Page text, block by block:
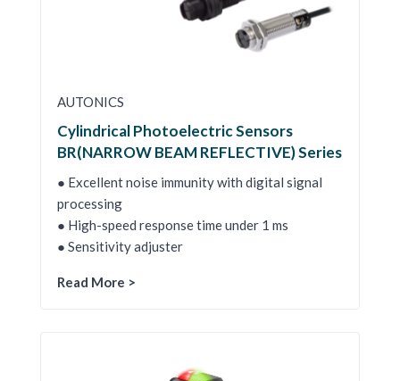
AUTONICS
Cylindrical Photoelectric Sensors
BR(NARROW BEAM REFLECTIVE) Series
● Excellent noise immunity with digital signal
processing
● High-speed response time under 1 ms
● Sensitivity adjuster
Read More >